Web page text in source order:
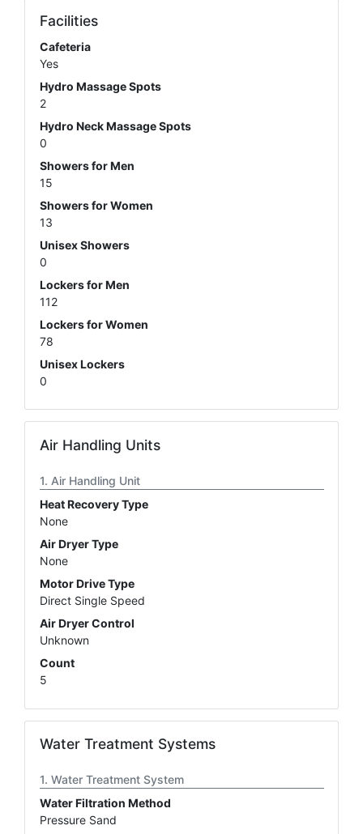
Facilities
Cafeteria
Yes
Hydro Massage Spots
2
Hydro Neck Massage Spots
0
Showers for Men
15
Showers for Women
13
Unisex Showers
0
Lockers for Men
112
Lockers for Women
78
Unisex Lockers
0
Air Handling Units
Air Handling Unit
Heat Recovery Type
None
Air Dryer Type
None
Motor Drive Type
Direct Single Speed
Air Dryer Control
Unknown
Count
5
Water Treatment Systems
Water Treatment System
Water Filtration Method
Pressure Sand